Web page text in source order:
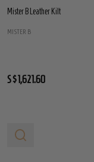
Mister B Leather Kilt
MISTER B
S$1,621.60